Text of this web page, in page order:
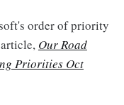
order of priority
Our Road
Priorities Oct